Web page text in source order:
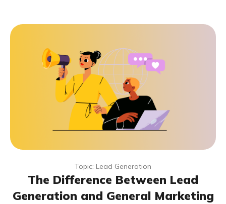
Topic: Lead Generation
The Difference Between Lead
Generation and General Marketing